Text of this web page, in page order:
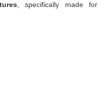
, specifically made for